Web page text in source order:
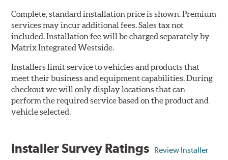
Complete, standard installation price is shown. Premium
services may incur additional fees. Sales tax not
included. Installation fee will be charged separately by
Matrix Integrated Westside.
Installers limit service to vehicles and products that
meet their business and equipment capabilities. During
checkout we will only display locations that can
perform the required service based on the product and
vehicle selected.
Installer Survey Ratings Review Installer